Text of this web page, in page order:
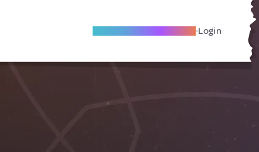
Become A Local Friend Login